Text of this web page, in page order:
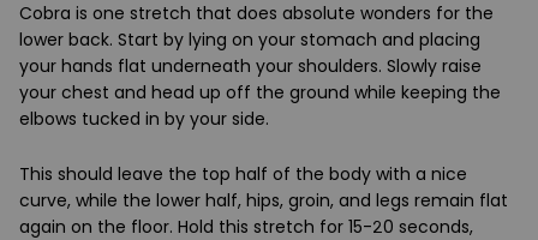
Cobra is one stretch that does absolute wonders for the
lower back. Start by lying on your stomach and placing
your hands flat underneath your shoulders. Slowly raise
your chest and head up off the ground while keeping the
elbows tucked in by your side.
This should leave the top half of the body with a nice
curve, while the lower half, hips, groin, and legs remain flat
again on the floor. Hold this stretch for 15-20 seconds,